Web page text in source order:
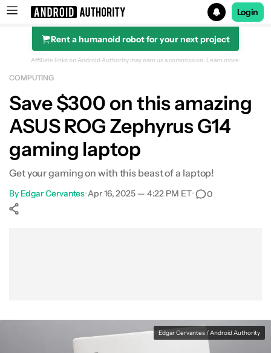
Search results for
Login
Rent a humanoid robot for your next project
ASUS ROG Zephyrus G14 (Ryzen 9, 32GB RAM, 1TB SSD,
Affiliate links on Android Authority may earn us a commission. Learn more.
COMPUTING
Save $300 on this amazing
ASUS ROG Zephyrus G14
gaming laptop
Get your gaming on with this beast of a laptop!
By Edgar Cervantes•Apr 16, 2025 — 4:22 PM ET• 0
Edgar Cervantes / Android Authority